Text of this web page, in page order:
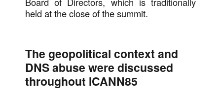
held at the close of the summit.
The geopolitical context and
DNS abuse were discussed
throughout ICANN85